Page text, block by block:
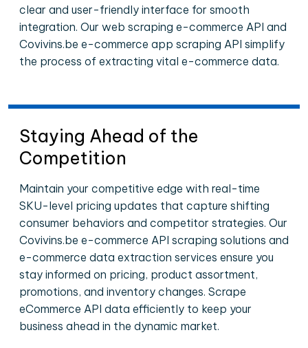
clear and user-friendly interface for smooth
integration. Our web scraping e-commerce API and
Covivins.be e-commerce app scraping API simplify
the process of extracting vital e-commerce data.
Staying Ahead of the
Competition
Maintain your competitive edge with real-time
SKU-level pricing updates that capture shifting
consumer behaviors and competitor strategies. Our
Covivins.be e-commerce API scraping solutions and
e-commerce data extraction services ensure you
stay informed on pricing, product assortment,
promotions, and inventory changes. Scrape
eCommerce API data efficiently to keep your
business ahead in the dynamic market.